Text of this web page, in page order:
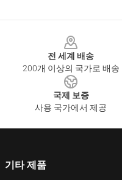
전 세계 배송
200개 이상의 국가로 배송
국제 보증
사용 국가에서 제공
기타 제품